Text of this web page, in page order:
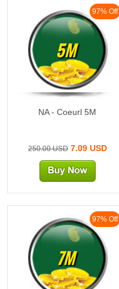
97% Off
5M
NA - Coeurl 5M
250.00 USD7.09 USD
97% Off
7M